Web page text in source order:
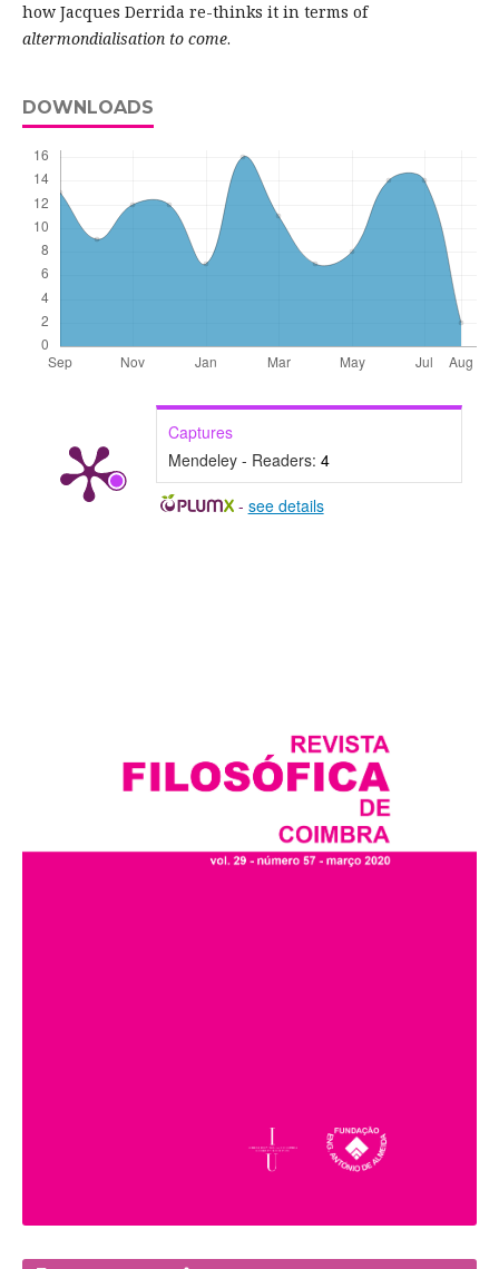
how Jacques Derrida re-thinks it in terms of
altermondialisation to come.
DOWNLOADS
Captures
Mendeley - Readers: 4
- see details